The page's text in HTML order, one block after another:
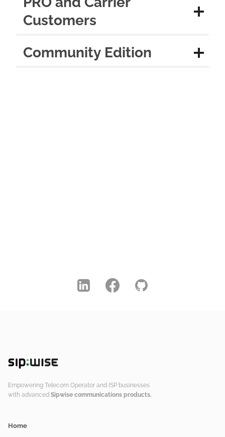
Customers
Community Edition
Empowering Telecom Operator and ISP businesses
with advanced Sipwise communications products.
Home